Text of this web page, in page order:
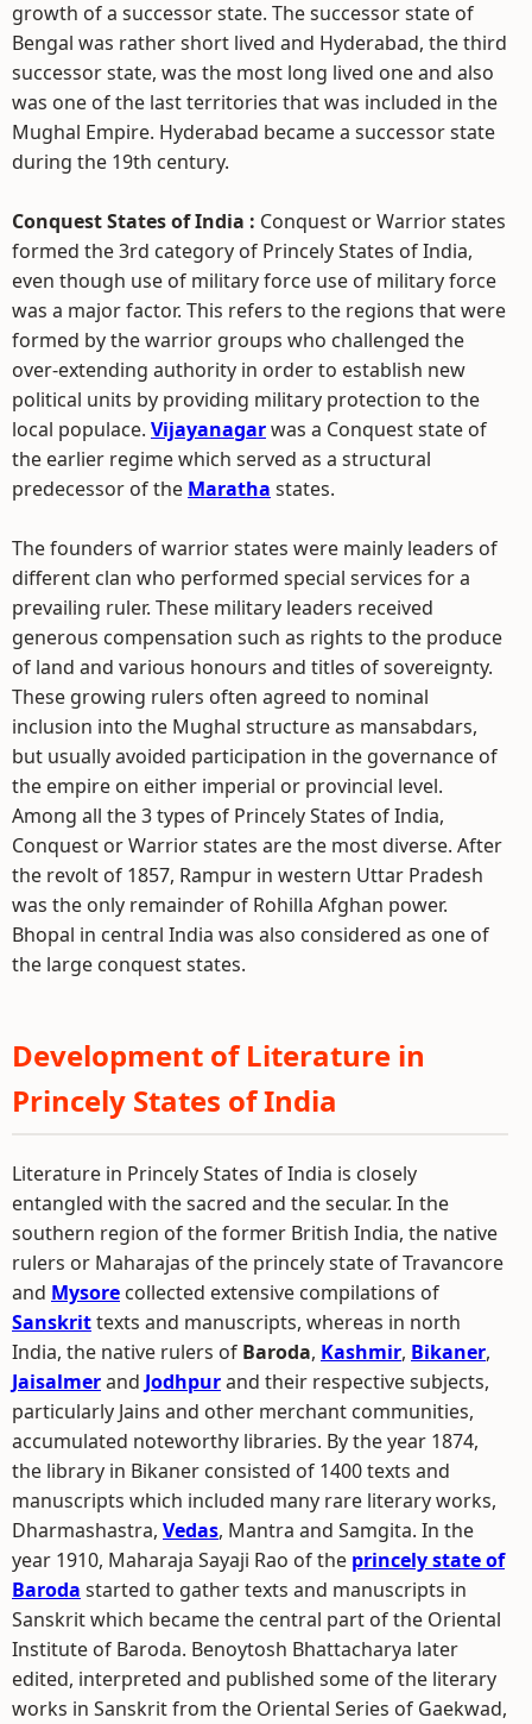
growth of a successor state. The successor state of
Bengal was rather short lived and Hyderabad, the third
successor state, was the most long lived one and also
was one of the last territories that was included in the
Mughal Empire. Hyderabad became a successor state
during the 19th century.
Conquest States of India : Conquest or Warrior states
formed the 3rd category of Princely States of India,
even though use of military force use of military force
was a major factor. This refers to the regions that were
formed by the warrior groups who challenged the
over-extending authority in order to establish new
political units by providing military protection to the
local populace. Vijayanagarwas a Conquest state of
the earlier regime which served as a structural
predecessor of the Maratha states.
The founders of warrior states were mainly leaders of
different clan who performed special services for a
prevailing ruler. These military leaders received
generous compensation such as rights to the produce
of land and various honours and titles of sovereignty.
These growing rulers often agreed to nominal
inclusion into the Mughal structure as mansabdars,
but usually avoided participation in the governance of
the empire on either imperial or provincial level.
Among all the 3 types of Princely States of India,
Conquest or Warrior states are the most diverse. After
the revolt of 1857, Rampur in western Uttar Pradesh
was the only remainder of Rohilla Afghan power.
Bhopal in central India was also considered as one of
the large conquest states.
Development of Literature in
Princely States of India
Literature in Princely States of India is closely
entangled with the sacred and the secular. In the
southern region of the former British India, the native
rulers or Maharajas of the princely state of Travancore
and Mysore collected extensive compilations of
Sanskrittexts and manuscripts, whereas in north
India, the native rulers of Baroda, Kashmir, Bikaner,
Jaisalmerand Jodhpurand their respective subjects,
particularly Jains and other merchant communities,
accumulated noteworthy libraries. By the year 1874,
the library in Bikaner consisted of 1400 texts and
manuscripts which included many rare literary works,
Dharmashastra, Vedas, Mantra and Samgita. In the
year 1910, Maharaja Sayaji Rao of the princely state of
Baroda started to gather texts and manuscripts in
Sanskrit which became the central part of the Oriental
Institute of Baroda. Benoytosh Bhattacharya later
edited, interpreted and published some of the literary
works in Sanskrit from the Oriental Series of Gaekwad,